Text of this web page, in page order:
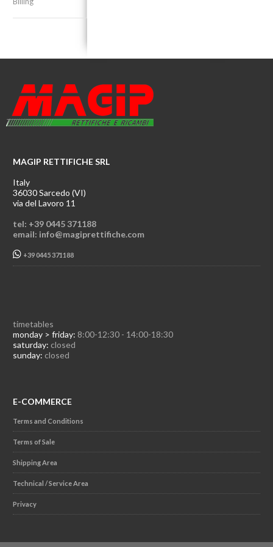
MAGIP RETTIFICHE SRL
Italy
36030 Sarcedo (VI)
via del Lavoro 11
tel: +39 0445 371188
email: info@magiprettifiche.com
+39 0445 371188
timetables
monday > friday: 8:00-12:30 - 14:00-18:30
saturday: closed
sunday: closed
E-COMMERCE
Terms and Conditions
Terms of Sale
Shipping Area
Technical / Service Area
Privacy